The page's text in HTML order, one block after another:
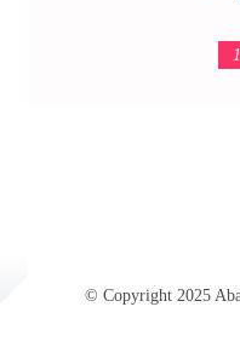
© Copyright 2025